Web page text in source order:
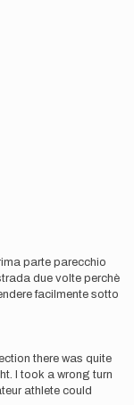
parte parecchio
due volte perchè
facilmente sotto
there was quite
I took a wrong turn
athlete could